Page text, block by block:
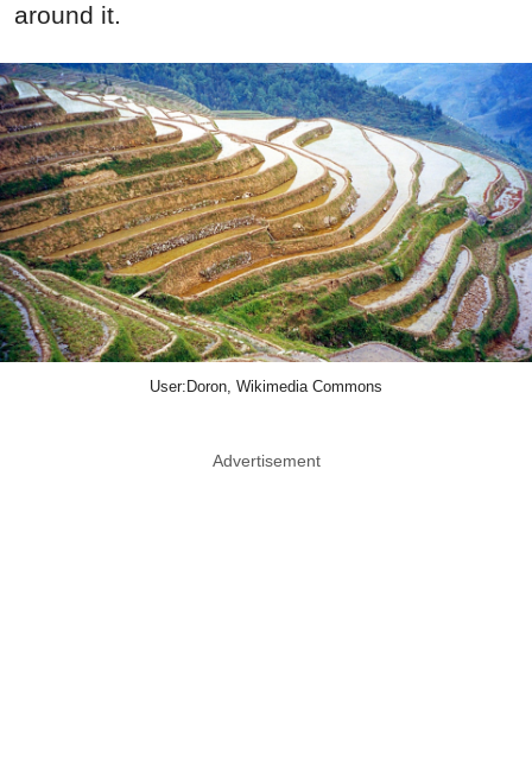
around it.
User:Doron, Wikimedia Commons
Advertisement